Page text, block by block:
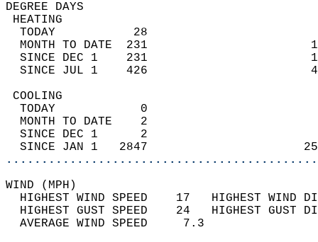
DEGREE
TODAY           28
MONTH TO DATE  231
SINCE DEC 1    231
SINCE JUL 1    426
TODAY            0
MONTH TO DATE    2
SINCE DEC 1      2
SINCE JAN 1   2847
WIND
HIGHEST WIND SPEED    17   HIGHEST
HIGHEST GUST SPEED    24   HIGHEST
AVERAGE WIND